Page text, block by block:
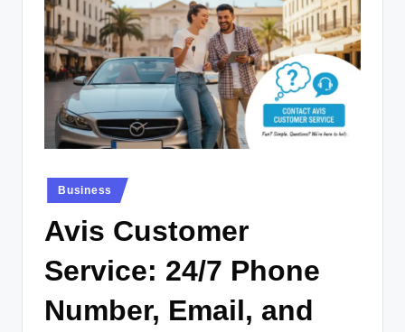
Posted
in
Business
Avis Customer
Service: 24/7 Phone
Number, Email, and